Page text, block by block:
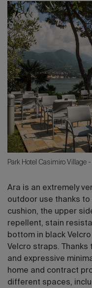
Park Hotel Casimiro Village
Ara is an extremely
outdoor use thanks
cushion, the upper
repellent, stain
bottom in black
Velcro straps.
and expressive
home and contract
different spaces,